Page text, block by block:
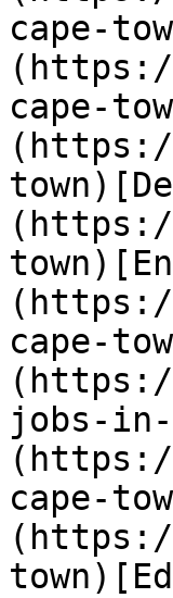
cape-
cape-
cape-
jobs-in-
cape-